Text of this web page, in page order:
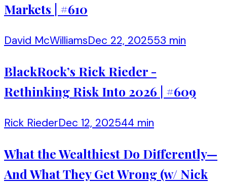
Markets | #610
David McWilliamsDec 22, 202553 min
BlackRock’s Rick Rieder -
Rethinking Risk Into 2026 | #609
Rick RiederDec 12, 202544 min
What the Wealthiest Do Differently—
And What They Get Wrong (w/ Nick